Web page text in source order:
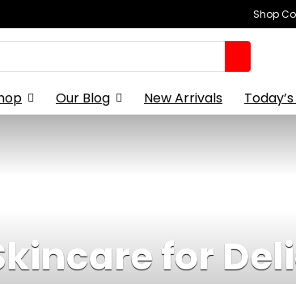
Shop
Our Blog New Arrivals
for